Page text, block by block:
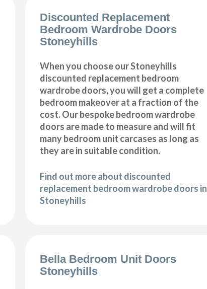
Discounted Replacement
Bedroom Wardrobe Doors
Stoneyhills
When you choose our Stoneyhills
discounted replacement bedroom
wardrobe doors, you will get a complete
bedroom makeover at a fraction of the
cost. Our bespoke bedroom wardrobe
doors are made to measure and will fit
many bedroom unit carcases as long as
they are in suitable condition.
Find out more about discounted
replacement bedroom wardrobe doors in
Stoneyhills
Bella Bedroom Unit Doors
Stoneyhills